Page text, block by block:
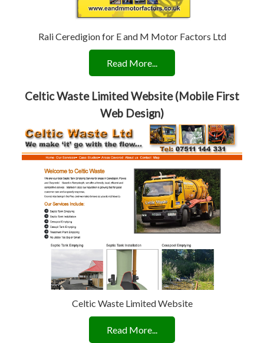
Rali Ceredigion for E and M Motor Factors Ltd
Read More...
Celtic Waste Limited Website (Mobile First
Web Design)
Celtic Waste Limited Website
Read More...